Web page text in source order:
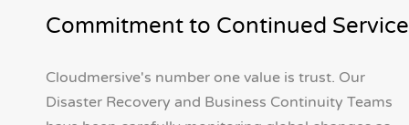
Commitment to Continued Service
Cloudmersive's number one value is trust. Our
Disaster Recovery and Business Continuity Teams